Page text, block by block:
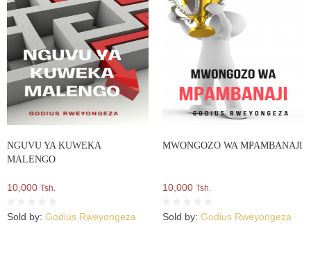
NGUVU YA KUWEKA
MALENGO
10,000 Tsh.
Sold by: Godius Rweyongeza
MWONGOZO WA MPAMBANAJI
10,000 Tsh.
Sold by: Godius Rweyongeza